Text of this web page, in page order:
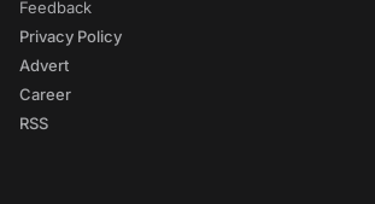
Feedback
Privacy Policy
Advert
Career
RSS